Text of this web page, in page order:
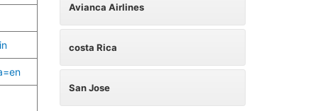
Avianca Airlines
costa Rica
San Jose